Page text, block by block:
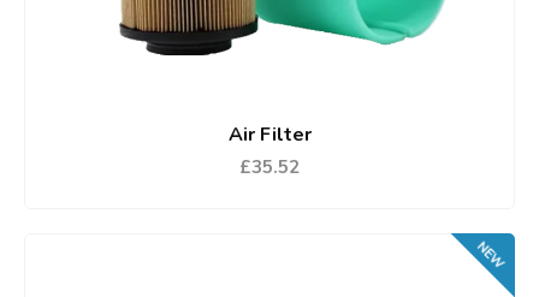
Air Filter
£35.52
NEW